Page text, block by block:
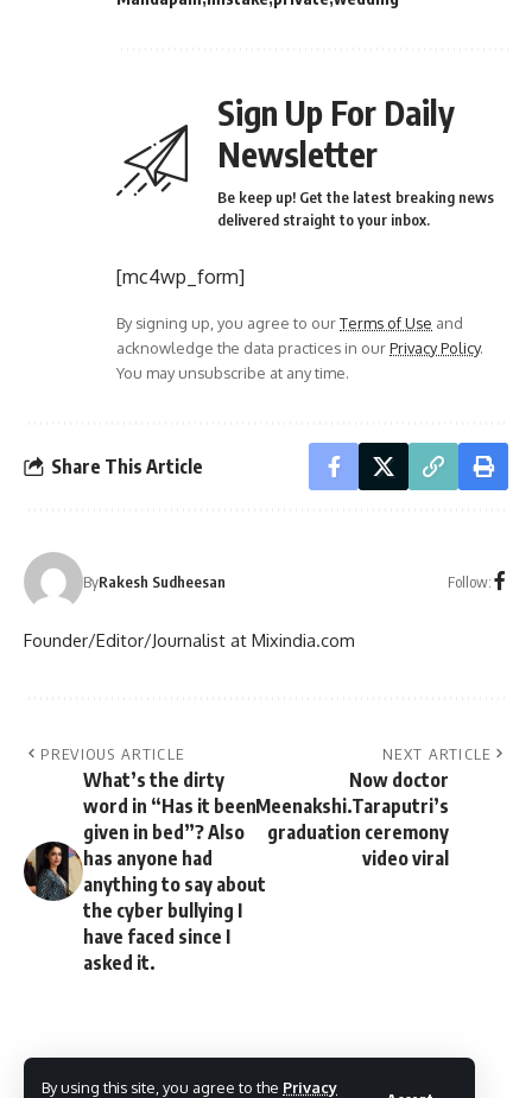
By using this site, you agree to the Privacy
Sign Up For Daily
Newsletter
Be keep up! Get the latest breaking news
delivered straight to your inbox.
[mc4wp_form]
By signing up, you agree to ourTerms of Use and
acknowledge the data practices in ourPrivacy Policy.
You may unsubscribe at any time.
Share This Article
ByRakesh Sudheesan Follow:
Founder/Editor/Journalist at Mixindia.com
PREVIOUS ARTICLE
What’s the dirty
word in “Has it been
given in bed”? Also
has anyone had
anything to say about
the cyber bullying I
have faced since I
asked it.
NEXT ARTICLE
Now doctor
Meenakshi.Taraputri’s
graduation ceremony
video viral